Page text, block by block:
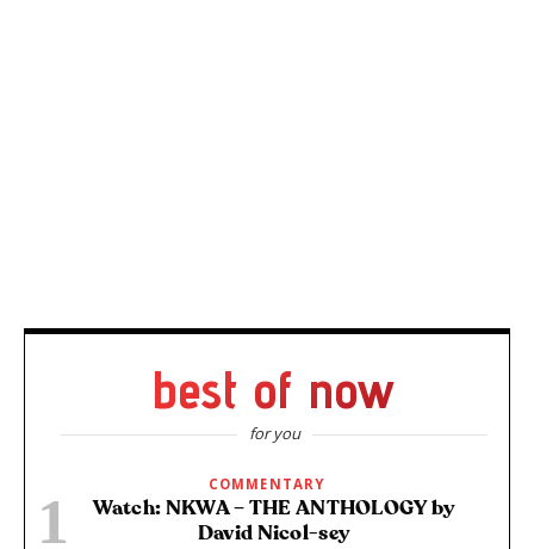
best of now
for you
COMMENTARY
Watch: NKWA – THE ANTHOLOGY by
David Nicol-sey